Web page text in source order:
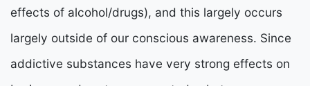
effects of alcohol/drugs), and this largely occurs
largely outside of our conscious awareness. Since
addictive substances have very strong effects on